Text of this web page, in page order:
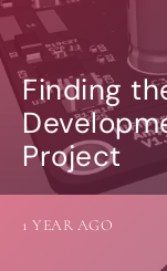
Finding
Project
1 YEAR AGO